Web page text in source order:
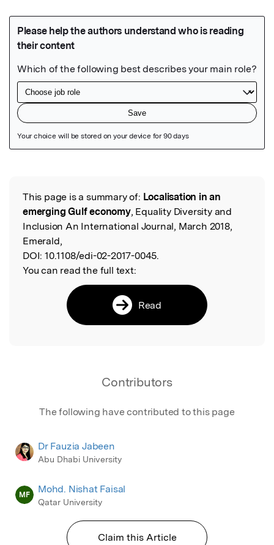
Read the Original
This page is a summary of: Localisation in an
emerging Gulf economy, Equality Diversity and
Inclusion An International Journal, March 2018,
Emerald,
DOI: 10.1108/edi-02-2017-0045.
You can read the full text:
Read
Contributors
The following have contributed to this page
Dr Fauzia Jabeen
Abu Dhabi University
MF Mohd. Nishat Faisal
Qatar University
Claim this Article